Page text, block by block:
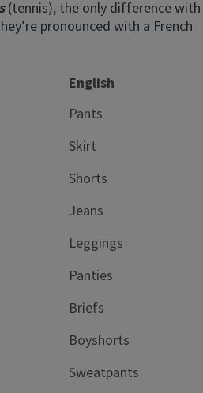
(tennis), the only difference with
pronounced with a French
English
Pants
Skirt
Shorts
Jeans
Leggings
Panties
Briefs
Boyshorts
Sweatpants